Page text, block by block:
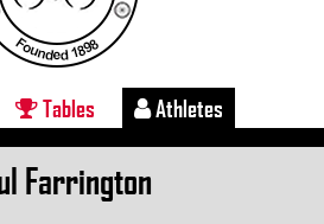
Tables Athletes
Farrington